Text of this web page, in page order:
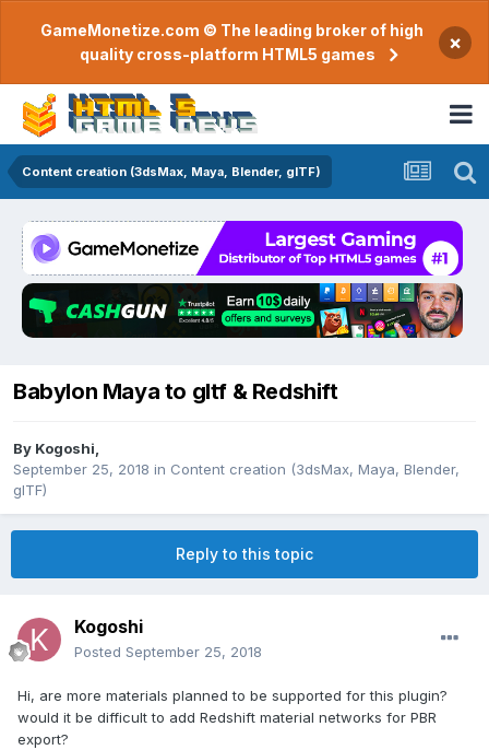
GameMonetize.com © The leading broker of high
quality cross-platform HTML5 games
×
Content creation (3dsMax, Maya, Blender, glTF)
Babylon Maya to gltf & Redshift
By Kogoshi
September 25, 2018 in Content creation (3dsMax, Maya, Blender,
glTF)
Reply to this topic
Kogoshi
Posted September 25, 2018
Hi, are more materials planned to be supported for this plugin?
would it be difficult to add Redshift material networks for PBR
export?